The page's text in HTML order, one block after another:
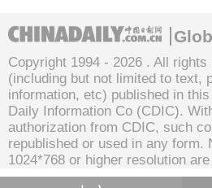
Copyright 1994 - 2026 . All
(including but not limited to text,
information, etc) published in
Daily Information Co (CDIC).
authorization from CDIC, such
republished or used in any form.
1024*768 or higher resolution